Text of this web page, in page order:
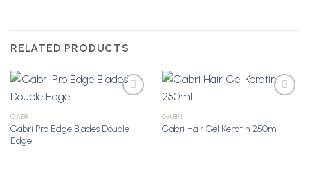
RELATED PRODUCTS
Add to
GABRI
Gabri Pro Edge Blades Double
Edge
Add to
GABRI
Gabri Hair Gel Keratin 250ml